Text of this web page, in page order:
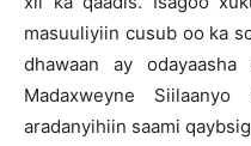
masuuliyiin cusub oo ka
dhawaan ay
Madaxweyne
aradanyihiin saami